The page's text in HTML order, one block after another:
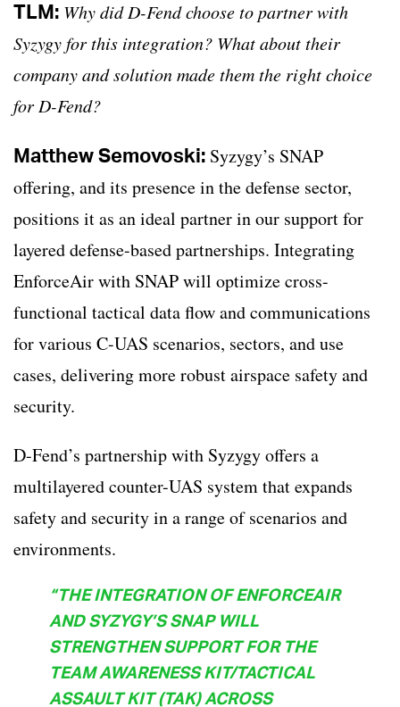
TLM: Why did D-Fend choose to partner with
Syzygy for this integration? What about their
company and solution made them the right choice
for D-Fend?
Matthew Semovoski: Syzygy’s SNAP
offering, and its presence in the defense sector,
positions it as an ideal partner in our support for
layered defense-based partnerships. Integrating
EnforceAir with SNAP will optimize cross-
functional tactical data flow and communications
for various C-UAS scenarios, sectors, and use
cases, delivering more robust airspace safety and
security.
D-Fend’s partnership with Syzygy offers a
multilayered counter-UAS system that expands
safety and security in a range of scenarios and
environments.
“THE INTEGRATION OF ENFORCEAIR
AND SYZYGY’S SNAP WILL
STRENGTHEN SUPPORT FOR THE
TEAM AWARENESS KIT/TACTICAL
ASSAULT KIT (TAK) ACROSS